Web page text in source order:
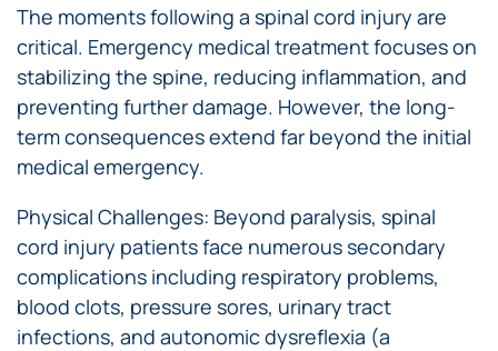
The moments following a spinal cord injury are
critical. Emergency medical treatment focuses on
stabilizing the spine, reducing inflammation, and
preventing further damage. However, the long-
term consequences extend far beyond the initial
medical emergency.
Physical Challenges: Beyond paralysis, spinal
cord injury patients face numerous secondary
complications including respiratory problems,
blood clots, pressure sores, urinary tract
infections, and autonomic dysreflexia (a